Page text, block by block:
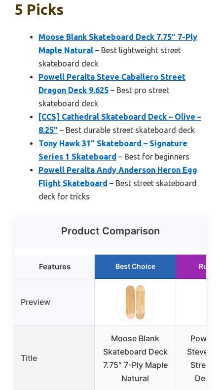
5 Picks
Moose Blank Skateboard Deck 7.75″ 7-Ply
Maple Natural – Best lightweight street
skateboard deck
Powell Peralta Steve Caballero Street
Dragon Deck 9.625 – Best pro street
skateboard deck
[CCS] Cathedral Skateboard Deck – Olive –
8.25″ – Best durable street skateboard deck
Tony Hawk 31″ Skateboard – Signature
Series 1 Skateboard – Best for beginners
Powell Peralta Andy Anderson Heron Egg
Flight Skateboard – Best street skateboard
deck for tricks
Product Comparison
Features Best Choice
Preview
Title
Moose Blank
Skateboard Deck
7.75″ 7-Ply Maple
Natural
Powell
Steve
Street
Deck